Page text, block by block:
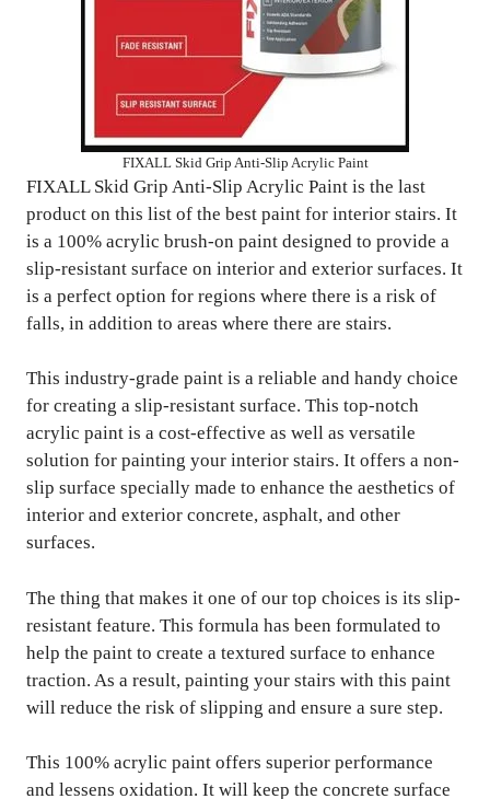
FIXALL Skid Grip Anti-Slip Acrylic Paint
FIXALL Skid Grip Anti-Slip Acrylic Paint is the last
product on this list of the best paint for interior stairs. It
is a 100% acrylic brush-on paint designed to provide a
slip-resistant surface on interior and exterior surfaces. It
is a perfect option for regions where there is a risk of
falls, in addition to areas where there are stairs.
This industry-grade paint is a reliable and handy choice
for creating a slip-resistant surface. This top-notch
acrylic paint is a cost-effective as well as versatile
solution for painting your interior stairs. It offers a non-
slip surface specially made to enhance the aesthetics of
interior and exterior concrete, asphalt, and other
surfaces.
The thing that makes it one of our top choices is its slip-
resistant feature. This formula has been formulated to
help the paint to create a textured surface to enhance
traction. As a result, painting your stairs with this paint
will reduce the risk of slipping and ensure a sure step.
This 100% acrylic paint offers superior performance
and lessens oxidation. It will keep the concrete surface